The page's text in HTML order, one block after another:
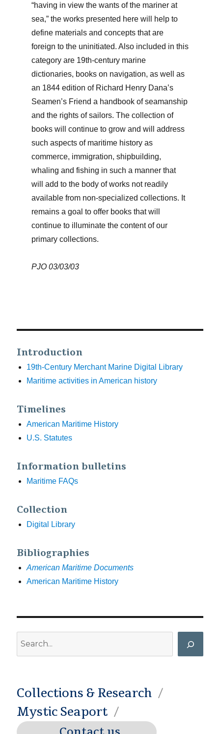
“having in view the wants of the mariner at
sea,” the works presented here will help to
define materials and concepts that are
foreign to the uninitiated. Also included in this
category are 19th-century marine
dictionaries, books on navigation, as well as
an 1844 edition of Richard Henry Dana’s
Seamen’s Friend a handbook of seamanship
and the rights of sailors. The collection of
books will continue to grow and will address
such aspects of maritime history as
commerce, immigration, shipbuilding,
whaling and fishing in such a manner that
will add to the body of works not readily
available from non-specialized collections. It
remains a goal to offer books that will
continue to illuminate the content of our
primary collections.
PJO 03/03/03
Introduction
19th-Century Merchant Marine Digital Library
Maritime activities in American history
Timelines
American Maritime History
U.S. Statutes
Information bulletins
Maritime FAQs
Collection
Digital Library
Bibliographies
American Maritime Documents
American Maritime History
Collections & Research
Mystic Seaport